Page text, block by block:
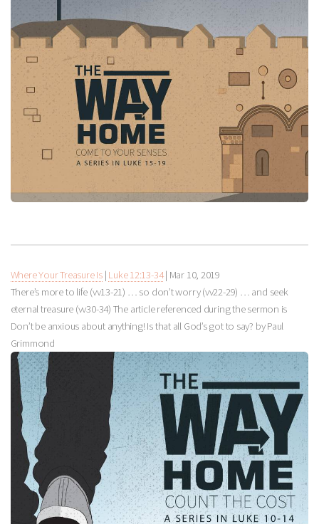
Where Your Treasure Is| Luke 12:13-34| Mar 10, 2019
There’s more to life (vv13-21) … so don’t worry (vv22-29) … and seek
eternal treasure (vv30-34) The article referenced during the sermon is
Don’t be anxious about anything! Is that all God’s got to say? by Paul
Grimmond